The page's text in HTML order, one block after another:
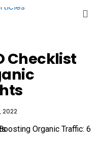
Checklist
2022